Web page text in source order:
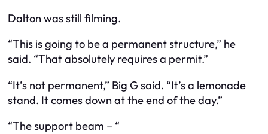
Dalton was still filming.
“This is going to be a permanent structure,” he
said. “That absolutely requires a permit.”
“It’s not permanent,” Big G said. “It’s a lemonade
stand. It comes down at the end of the day.”
“The support beam – “